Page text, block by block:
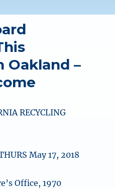
Oakland –
RECYCLING
May 17, 2018
Office, 1970